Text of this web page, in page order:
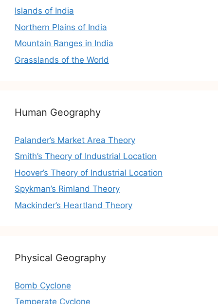
Islands of India
Northern Plains of India
Mountain Ranges in India
Grasslands of the World
Human Geography
Palander’s Market Area Theory
Smith’s Theory of Industrial Location
Hoover’s Theory of Industrial Location
Spykman’s Rimland Theory
Mackinder’s Heartland Theory
Physical Geography
Bomb Cyclone
Temperate Cyclone